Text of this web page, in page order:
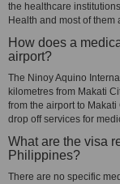
the healthcare
Health and most of
How does a
airport?
The Ninoy Aquino
kilometres from Makati
from the airport to
drop off services for
What are the visa
Philippines?
There are no specific